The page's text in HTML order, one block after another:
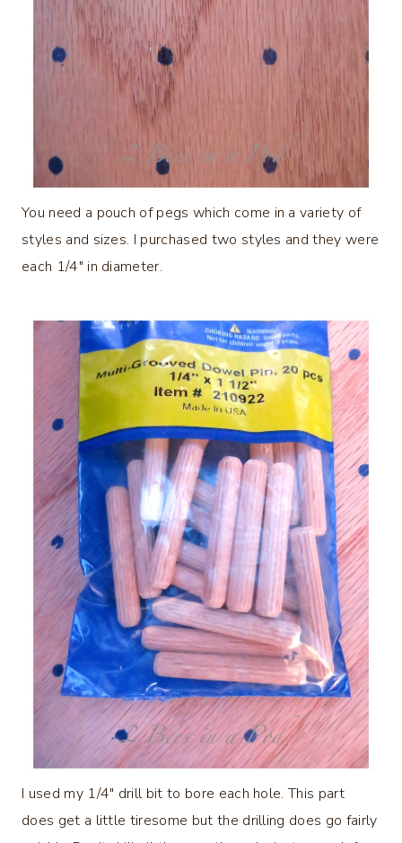
You need a pouch of pegs which come in a variety of
styles and sizes. I purchased two styles and they were
each 1/4″ in diameter.
I used my 1/4″ drill bit to bore each hole. This part
does get a little tiresome but the drilling does go fairly